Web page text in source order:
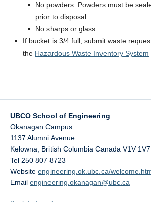
No powders. Powders must be
prior to disposal
No sharps or glass
If bucket is 3/4 full, submit waste
the Hazardous Waste Inventory System
UBCO School of Engineering
Okanagan Campus
1137 Alumni Avenue
Kelowna
British Columbia Canada V1V 1V7
Tel 250 807 8723
Website engineering.ok.ubc.ca/
Email engineering.okanagan@ubc.ca